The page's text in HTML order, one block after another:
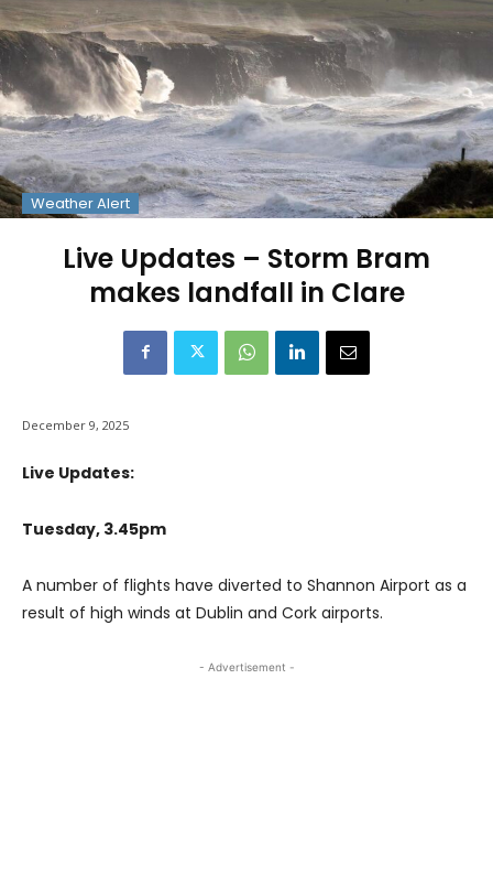
Weather Alert
Live Updates – Storm Bram
makes landfall in Clare
December 9, 2025
Live Updates:
Tuesday, 3.45pm
A number of flights have diverted to Shannon Airport as a
result of high winds at Dublin and Cork airports.
- Advertisement -